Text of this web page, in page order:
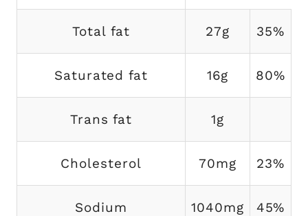
Total fat 27g 35%
Saturated fat 16g 80%
Trans fat 1g
Cholesterol 70mg 23%
Sodium 1040mg 45%